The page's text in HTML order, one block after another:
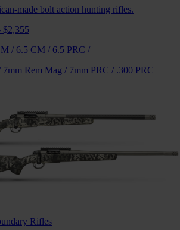
made bolt action hunting rifles.
$2,355
/ 6.5 CM / 6.5 PRC /
7mm Rem Mag / 7mm PRC / .300 PRC
Rifles